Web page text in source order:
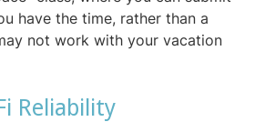
have the time, rather than a
not work with your vacation
Reliability